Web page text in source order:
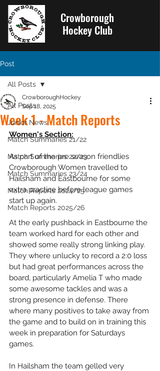
Crowborough
Hockey Club
Post
All Posts
Junior News
Match Summaries 21/22
Match Summaries 22/23
Match Summaries 23/24
Match Reports 2024/25
Match Reports 2025/26
All Posts
Week 1 - Match Reports
CrowboroughHockey
Sep 18, 2025
Women's Section:
As part of the pre season friendlies
Crowborough Women travelled to
Hailsham and Eastbourne for some
extra practice before league games
start up again.
At the early pushback in Eastbourne the
team worked hard for each other and
showed some really strong linking play.
They where unlucky to record a 2:0 loss
but had great performances across the
board, particularly Amelia T who made
some awesome tackles and was a
strong presence in defense. There
where many positives to take away from
the game and to build on in training this
week in preparation for Saturdays
games.
In Hailsham the team gelled very